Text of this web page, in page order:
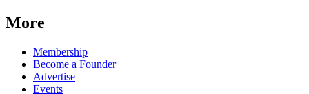
More
Membership
Become a Founder
Advertise
Events